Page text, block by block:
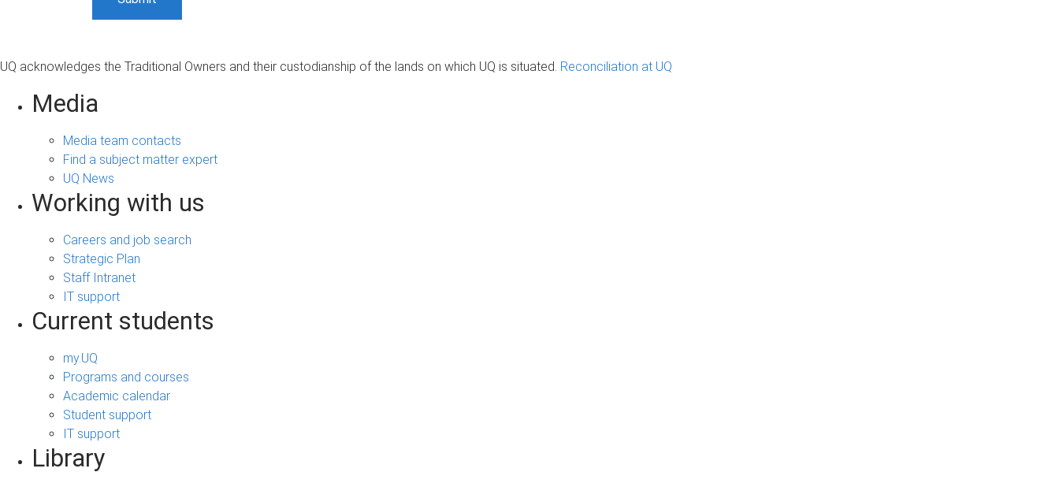
UQ acknowledges the Traditional Owners and their custodianship of the lands on which UQ is situated. Reconciliation at UQ
Media
Media team contacts
Find a subject matter expert
UQ News
Working with us
Careers and job search
Strategic Plan
Staff Intranet
IT support
Current students
my.UQ
Programs and courses
Academic calendar
Student support
IT support
Library